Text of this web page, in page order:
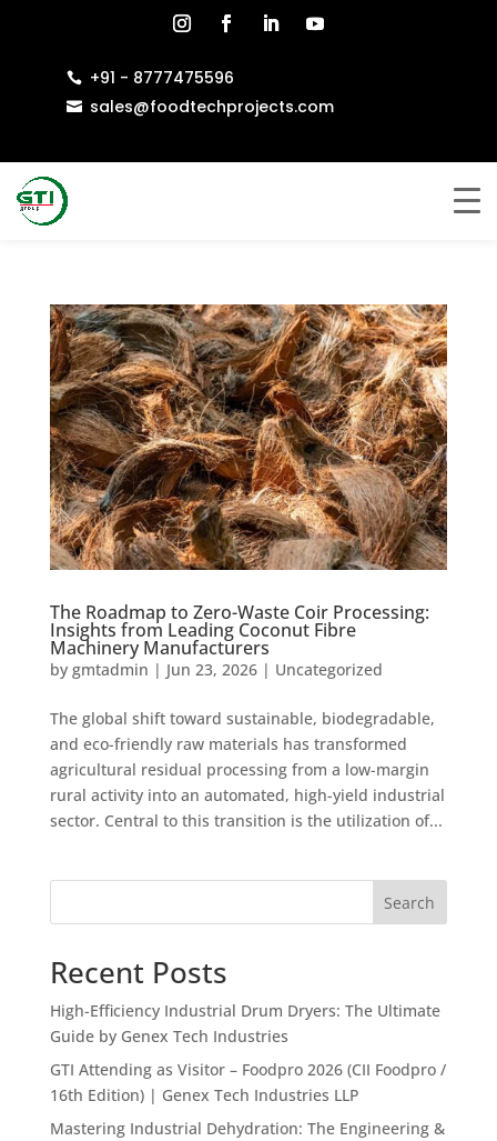
 +91 - 8777475596
 sales@foodtechprojects.com
The Roadmap to Zero-Waste Coir Processing:
Insights from Leading Coconut Fibre
Machinery Manufacturers
by gmtadmin | Jun 23, 2026| Uncategorized
The global shift toward sustainable, biodegradable,
and eco-friendly raw materials has transformed
agricultural residual processing from a low-margin
rural activity into an automated, high-yield industrial
sector. Central to this transition is the utilization of...
Search
Recent Posts
High-Efficiency Industrial Drum Dryers: The Ultimate
Guide by Genex Tech Industries
GTI Attending as Visitor – Foodpro 2026 (CII Foodpro /
16th Edition) | Genex Tech Industries LLP
Mastering Industrial Dehydration: The Engineering &